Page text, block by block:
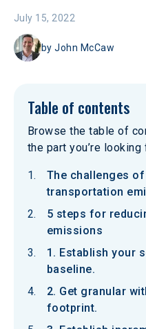
July 15, 2022
byJohn McCaw
Table of contents
Browse the table of
the part you’re looking
The challenges
transportation
5 steps for
emissions
1. Establish your
baseline.
2. Get granular
footprint.